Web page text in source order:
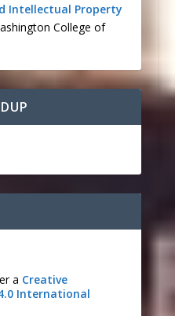
Intellectual Property
College of
a Creative
International